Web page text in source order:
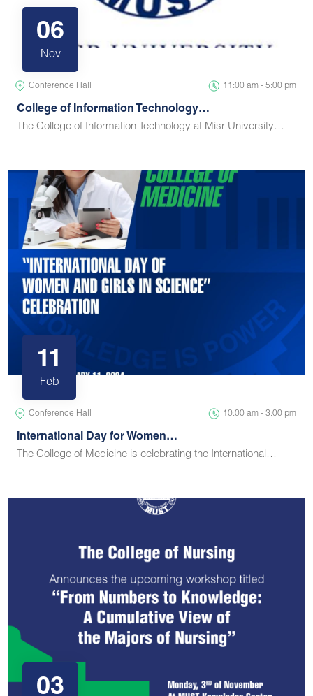
06
Nov
Conference Hall 11:00 am - 5:00 pm
College of Information Technology…
The College of Information Technology at Misr University…
11
Feb
Conference Hall 10:00 am - 3:00 pm
International Day for Women…
The College of Medicine is celebrating the International…
03